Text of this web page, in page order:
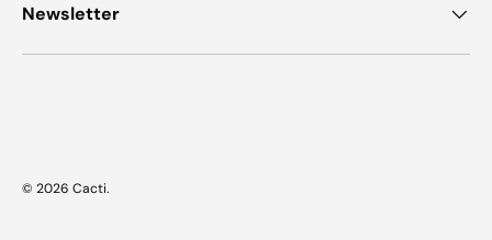
Newsletter
© 2026 Cacti.